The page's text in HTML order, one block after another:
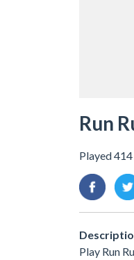
Run
Played 414
Play Run